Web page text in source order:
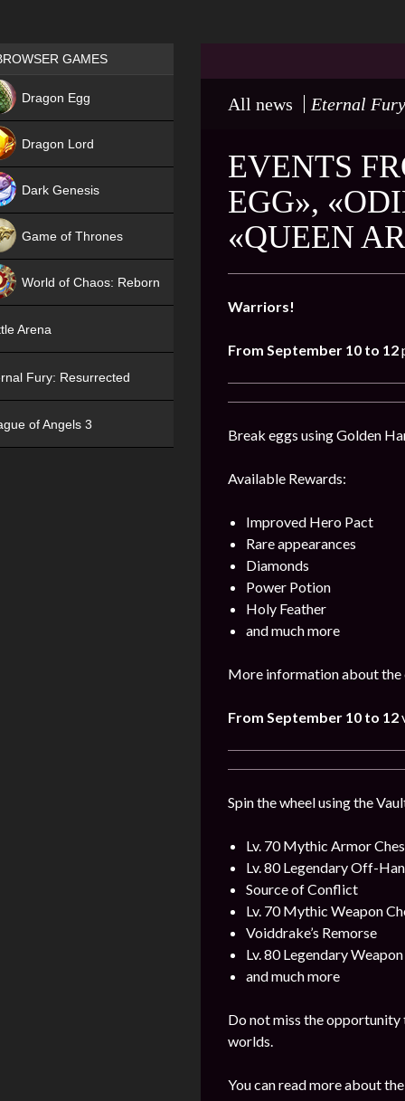
All news Eternal
EVENTS
EGG»,
«QUEEN
Warriors!
From September 10 to 12
Break eggs using Golden
Available Rewards:
Improved Hero Pact
Rare appearances
Diamonds
Power Potion
Holy Feather
and much more
More information about the
From September 10 to 12
Spin the wheel using the
Lv. 70 Mythic Armor
Lv. 80 Legendary Off-
Source of Conflict
Lv. 70 Mythic Weapon
Voiddrake’s Remorse
Lv. 80 Legendary
and much more
Do not miss the
worlds.
You can read more about
Games place
GAMES
Dragon Egg
Dragon Lord
Dark Genesis
Game of Thrones
World of Chaos: Reborn
Arena
Fury: Resurrected
of Angels 3